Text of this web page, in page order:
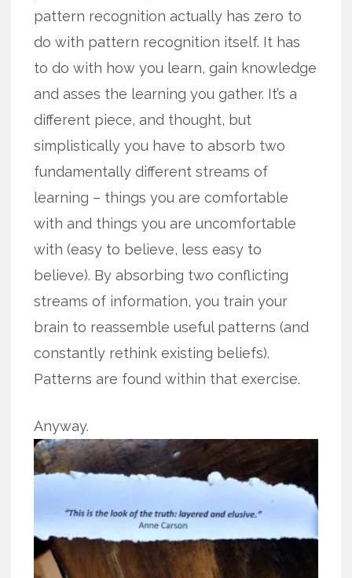
pattern recognition actually has zero to
do with pattern recognition itself. It has
to do with how you learn, gain knowledge
and asses the learning you gather. It’s a
different piece, and thought, but
simplistically you have to absorb two
fundamentally different streams of
learning – things you are comfortable
with and things you are uncomfortable
with (easy to believe, less easy to
believe). By absorbing two conflicting
streams of information, you train your
brain to reassemble useful patterns (and
constantly rethink existing beliefs).
Patterns are found within that exercise.
Anyway.